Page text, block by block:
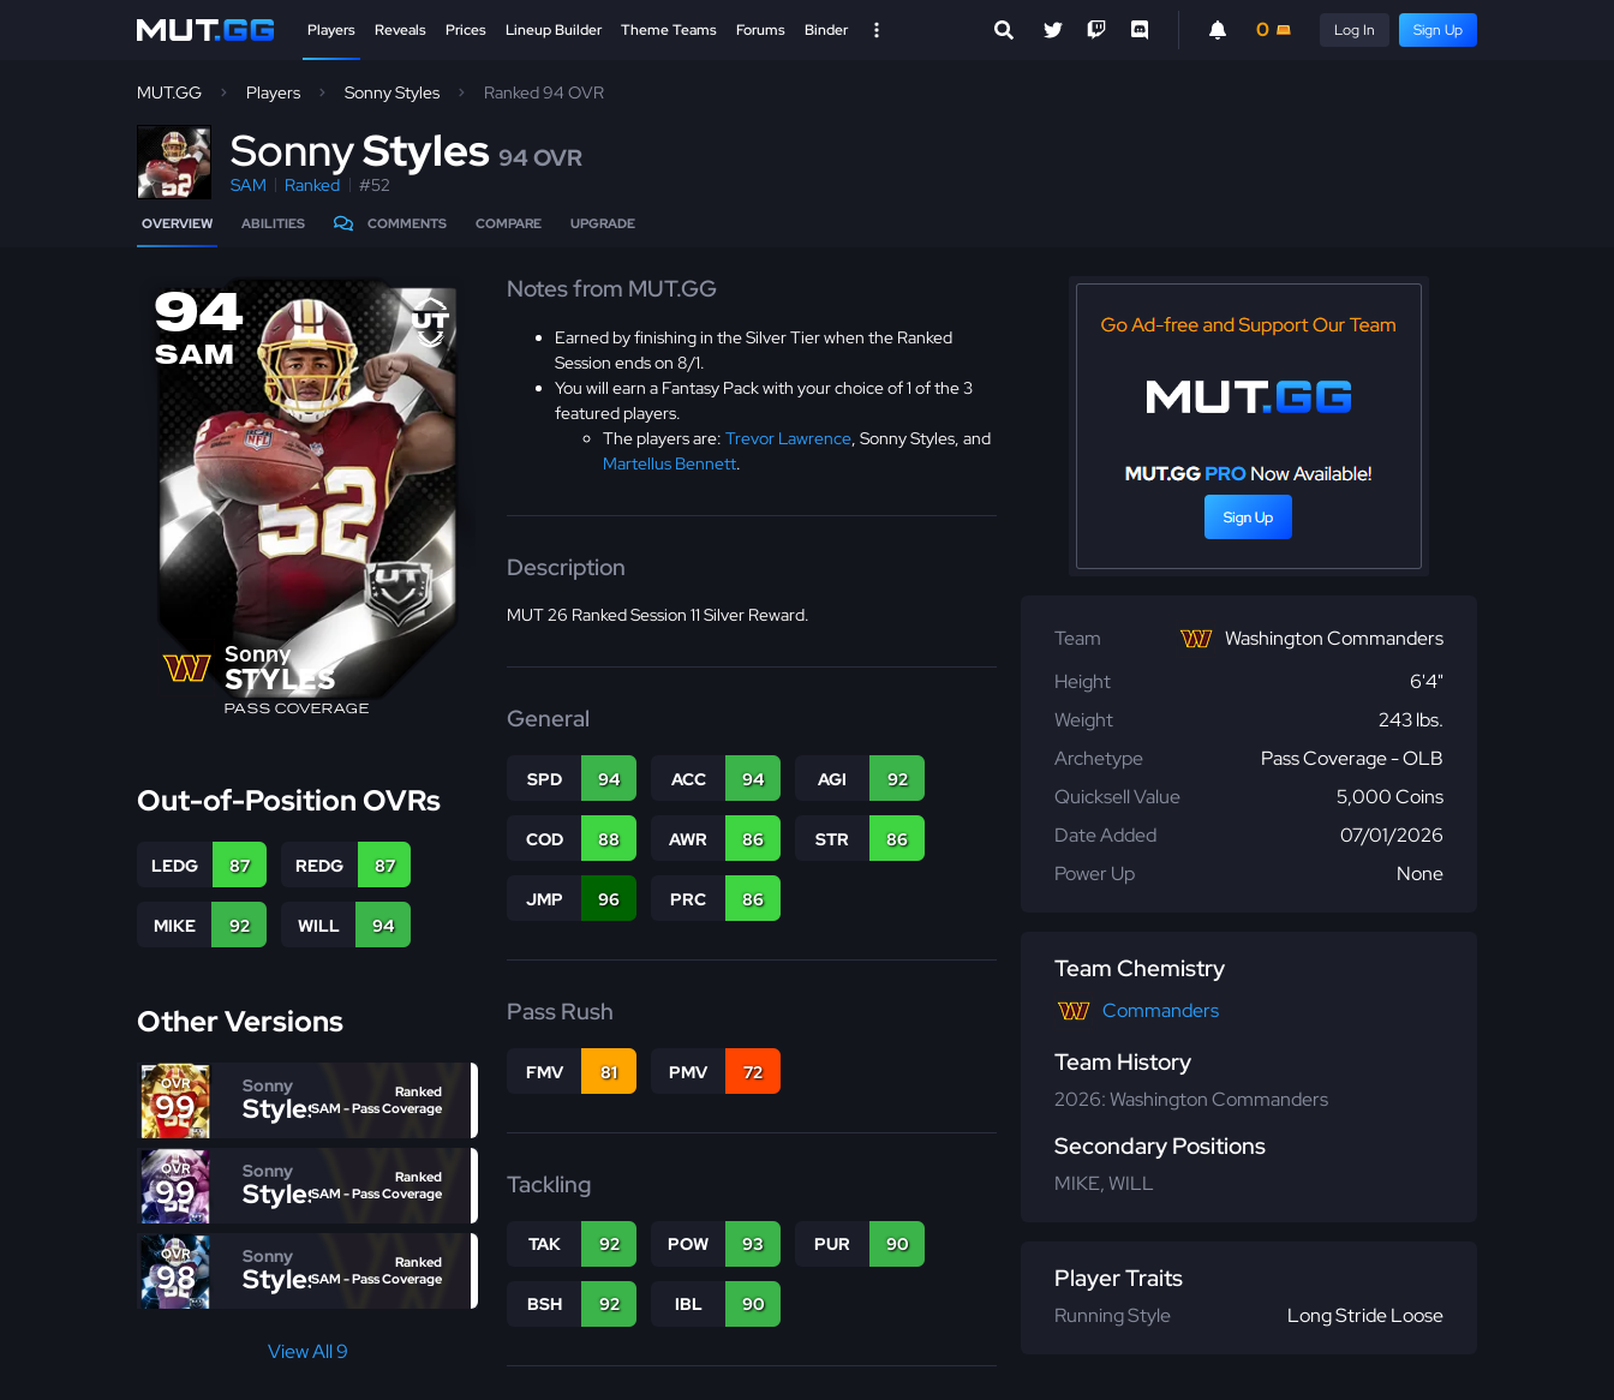
Players Reveals Prices Lineup Builder Theme Teams Forums Binder 0 Log In Sign Up
MUT.GG Players Sonny Styles Ranked 94 OVR
SonnyStyles 94 OVR
SAM Ranked #52
OVERVIEW ABILITIES COMMENTS COMPARE UPGRADE
94
SAM
Sonny
STYLES
PASS COVERAGE
Out-of-Position OVRs
LEDG 87 REDG 87
MIKE 92 WILL 94
Other Versions
OVR
99
Sonny
Styles
Ranked
SAM - Pass Coverage
OVR
99
Sonny
Styles
Ranked
SAM - Pass Coverage
OVR
98
Sonny
Styles
Ranked
SAM - Pass Coverage
View All 9
Notes from MUT.GG
Earned by finishing in the Silver Tier when the Ranked
Session ends on 8/1.
You will earn a Fantasy Pack with your choice of 1 of the 3
featured players.
The players are:Trevor Lawrence, Sonny Styles, and
Martellus Bennett.
Description
MUT 26 Ranked Session 11 Silver Reward.
General
SPD 94 ACC 94 AGI 92
COD 88 AWR 86 STR 86
JMP 96 PRC 86
Pass Rush
FMV 81 PMV 72
Tackling
TAK 92 POW 93 PUR 90
BSH 92 IBL 90
Team
Washington Commanders
Height
6'4"
Weight
243 lbs.
Archetype
Pass Coverage - OLB
Quicksell Value
5,000 Coins
Date Added
07/01/2026
Power Up
None
Team Chemistry
Commanders
Team History
2026: Washington Commanders
Secondary Positions
MIKE, WILL
Player Traits
Running Style Long Stride Loose